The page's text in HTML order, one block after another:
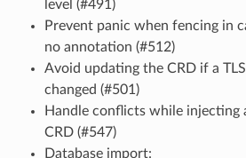
level (#491)
Prevent panic when fencing in
no annotation (#512)
Avoid updating the CRD if a
changed (#501)
Handle conflicts while injecting
CRD (#547)
Database import: